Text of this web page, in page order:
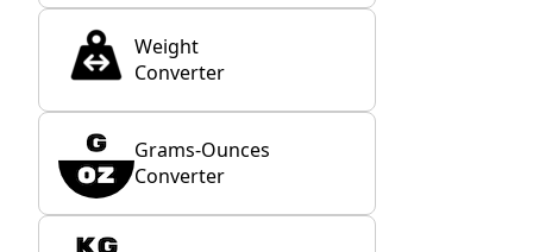
Weight
Converter
Grams-Ounces
Converter